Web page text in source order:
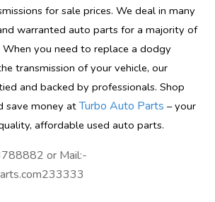
for sale prices. We deal in many
warranted auto parts for a majority of
you need to replace a dodgy
transmission of your vehicle, our
and backed by professionals. Shop
save money atTurbo Auto Parts – your
affordable used auto parts.
or Mail:-